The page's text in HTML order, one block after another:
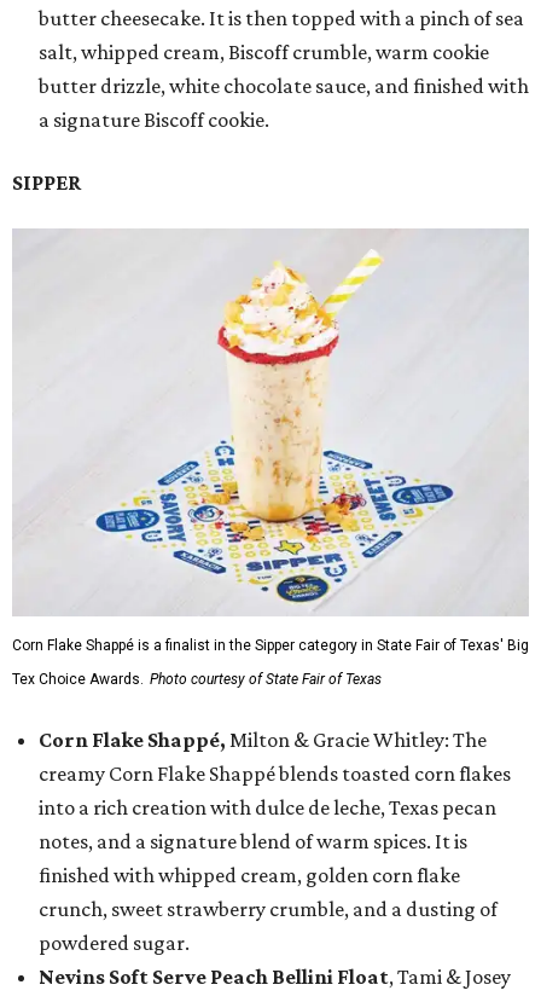
butter cheesecake. It is then topped with a pinch of sea
salt, whipped cream, Biscoff crumble, warm cookie
butter drizzle, white chocolate sauce, and finished with
a signature Biscoff cookie.
SIPPER
Corn Flake Shappé is a finalist in the Sipper category in State Fair of Texas' Big
Tex Choice Awards. Photo courtesy of State Fair of Texas
Corn Flake Shappé, Milton & Gracie Whitley: The
creamy Corn Flake Shappé blends toasted corn flakes
into a rich creation with dulce de leche, Texas pecan
notes, and a signature blend of warm spices. It is
finished with whipped cream, golden corn flake
crunch, sweet strawberry crumble, and a dusting of
powdered sugar.
Nevins Soft Serve Peach Bellini Float, Tami & Josey